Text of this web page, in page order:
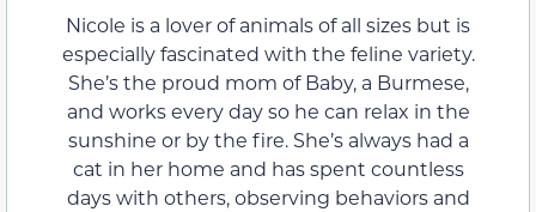
Nicole is a lover of animals of all sizes but is
especially fascinated with the feline variety.
She’s the proud mom of Baby, a Burmese,
and works every day so he can relax in the
sunshine or by the fire. She’s always had a
cat in her home and has spent countless
days with others, observing behaviors and